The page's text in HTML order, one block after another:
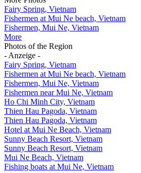
Fairy Spring, Vietnam
Fishermen at Mui Ne beach, Vietnam
Fishermen, Mui Ne, Vietnam
More
Photos of the Region
- Anzeige -
Fairy Spring, Vietnam
Fishermen at Mui Ne beach, Vietnam
Fishermen, Mui Ne, Vietnam
Fishermen near Mui Ne, Vietnam
Ho Chi Minh City, Vietnam
Thien Hau Pagoda, Vietnam
Thien Hau Pagoda, Vietnam
Hotel at Mui Ne Beach, Vietnam
Sunny Beach Resort, Vietnam
Sunny Beach Resort, Vietnam
Mui Ne Beach, Vietnam
Fishing boats at Mui Ne, Vietnam